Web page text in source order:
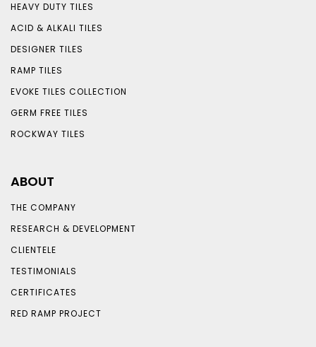
HEAVY DUTY TILES
ACID & ALKALI TILES
DESIGNER TILES
RAMP TILES
EVOKE TILES COLLECTION
GERM FREE TILES
ROCKWAY TILES
ABOUT
THE COMPANY
RESEARCH & DEVELOPMENT
CLIENTELE
TESTIMONIALS
CERTIFICATES
RED RAMP PROJECT